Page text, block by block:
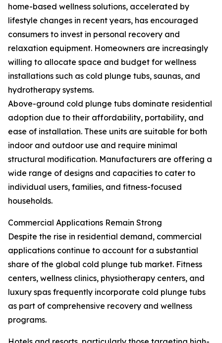
home-based wellness solutions, accelerated by
lifestyle changes in recent years, has encouraged
consumers to invest in personal recovery and
relaxation equipment. Homeowners are increasingly
willing to allocate space and budget for wellness
installations such as cold plunge tubs, saunas, and
hydrotherapy systems.
Above-ground cold plunge tubs dominate residential
adoption due to their affordability, portability, and
ease of installation. These units are suitable for both
indoor and outdoor use and require minimal
structural modification. Manufacturers are offering a
wide range of designs and capacities to cater to
individual users, families, and fitness-focused
households.
Commercial Applications Remain Strong
Despite the rise in residential demand, commercial
applications continue to account for a substantial
share of the global cold plunge tub market. Fitness
centers, wellness clinics, physiotherapy centers, and
luxury spas frequently incorporate cold plunge tubs
as part of comprehensive recovery and wellness
programs.